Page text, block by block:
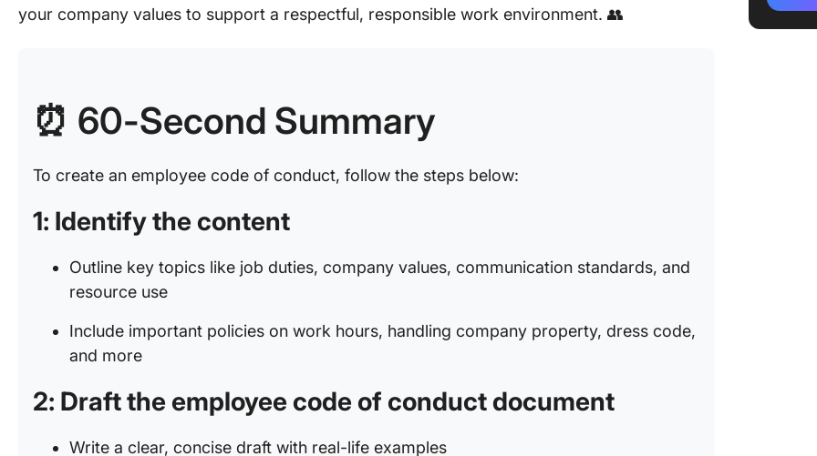
your company values to support a respectful, responsible work environment. 👥
⏰ 60-Second Summary
To create an employee code of conduct, follow the steps below:
1: Identify the content
Outline key topics like job duties, company values, communication standards, and
resource use
Include important policies on work hours, handling company property, dress code,
and more
2: Draft the employee code of conduct document
Write a clear, concise draft with real-life examples
5: Use